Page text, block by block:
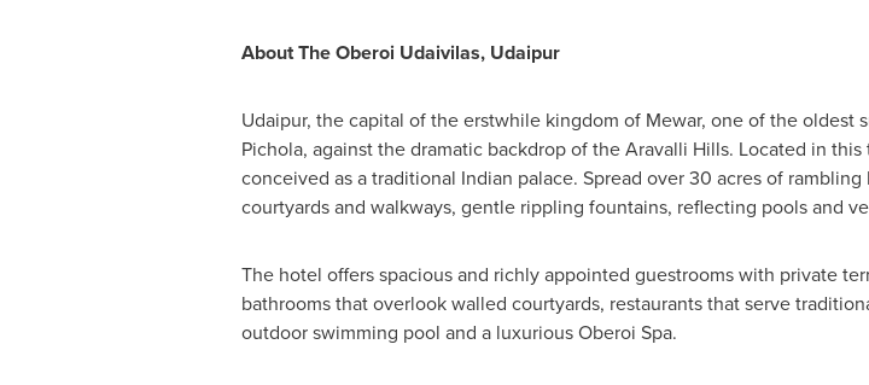
About The Oberoi Udaivilas, Udaipur
Udaipur, the capital of the erstwhile kingdom of Mewar, one of the oldest
Pichola, against the dramatic backdrop of the Aravalli Hills. Located in
conceived as a traditional Indian palace. Spread over 30 acres of
courtyards and walkways, gentle rippling fountains, reflecting pools and
The hotel offers spacious and richly appointed guestrooms with private
bathrooms that overlook walled courtyards, restaurants that serve
outdoor swimming pool and a luxurious Oberoi Spa.